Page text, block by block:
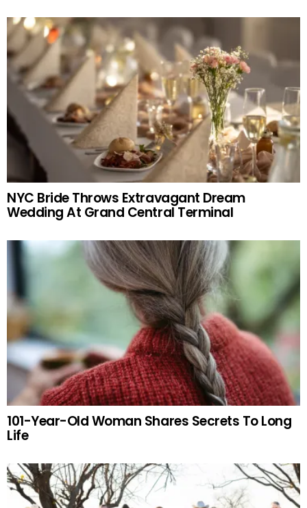
NYC Bride Throws Extravagant Dream
Wedding At Grand Central Terminal
101-Year-Old Woman Shares Secrets To Long
Life